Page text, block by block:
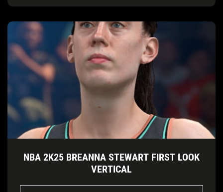
NBA 2K25 BREANNA STEWART FIRST LOOK
VERTICAL